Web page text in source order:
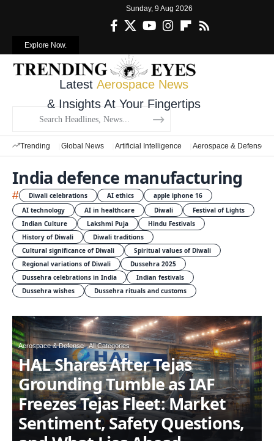
Sunday, 9 Aug 2026
Explore Now.
Latest Aerospace News
& Insights At Your Fingertips
Trending Global News Artificial Intelligence Aerospace & Defense
India defence manufacturing
# Diwali celebrations AI ethics
apple iphone 16
AI technology
AI in healthcare Diwali
Festival of Lights
Indian Culture
Lakshmi Puja
Hindu Festivals
History of Diwali
Diwali traditions
Cultural significance of Diwali
Spiritual values of Diwali
Regional variations of Diwali
Dussehra 2025
Dussehra celebrations in India
Indian festivals
Dussehra wishes
Dussehra rituals and customs
Aerospace & Defense All Categories
HAL Shares After Tejas
Grounding Tumble as IAF
Freezes Tejas Fleet: Market
Sentiment, Safety Questions,